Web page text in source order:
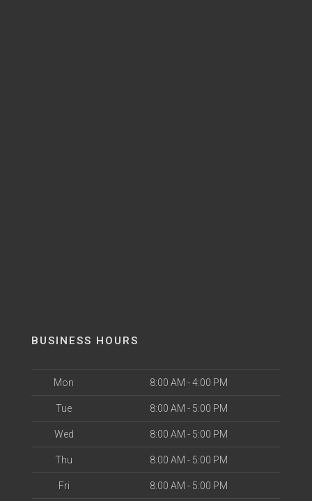
BUSINESS HOURS
Mon 8:00 AM - 4:00 PM
Tue 8:00 AM - 5:00 PM
Wed 8:00 AM - 5:00 PM
Thu 8:00 AM - 5:00 PM
Fri 8:00 AM - 5:00 PM